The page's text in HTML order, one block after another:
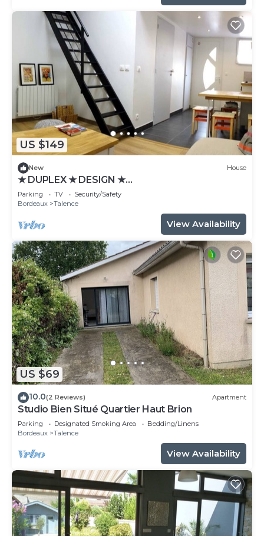
US $149
New House
★ DUPLEX ★ DESIGN ★
SWEETHOMEBORDEAUX
Parking TV
Security/Safety
Bordeaux
Talence
View Availability
US $69
10.0(2 Reviews) Apartment
Studio Bien Situé Quartier Haut Brion
Parking Designated Smoking Area
Bedding/Linens
Bordeaux
Talence
View Availability